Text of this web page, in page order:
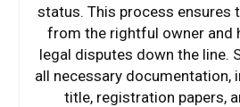
status. This process ensures
from the rightful owner and
legal disputes down the line.
all necessary documentation,
title, registration papers,